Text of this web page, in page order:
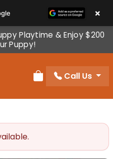
Playtime & Enjoy $200
Puppy!
Review Order
Call Us
×